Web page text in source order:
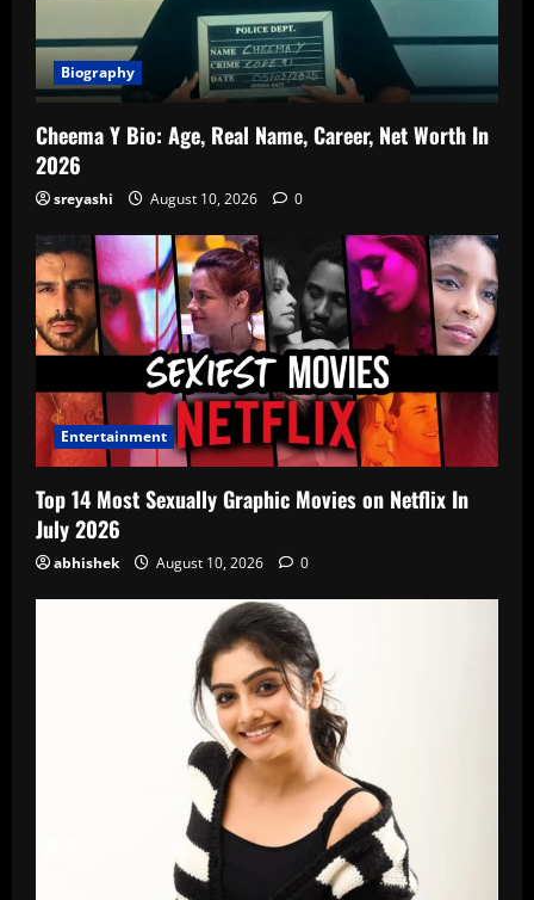
Biography
Cheema Y Bio: Age, Real Name, Career, Net Worth In
2026
sreyashi August 10, 2026 0
Entertainment
Top 14 Most Sexually Graphic Movies on Netflix In
July 2026
abhishek August 10, 2026 0